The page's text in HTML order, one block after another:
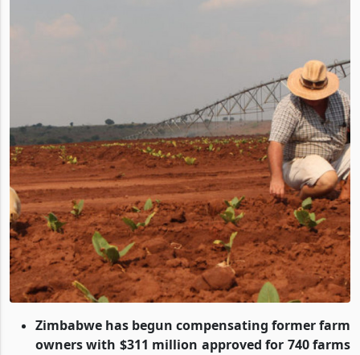
Zimbabwe has begun compensating former farm
owners with $311 million approved for 740 farms